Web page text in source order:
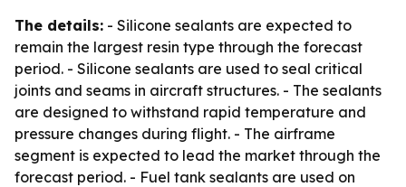
The details: - Silicone sealants are expected to
remain the largest resin type through the forecast
period. - Silicone sealants are used to seal critical
joints and seams in aircraft structures. - The sealants
are designed to withstand rapid temperature and
pressure changes during flight. - The airframe
segment is expected to lead the market through the
forecast period. - Fuel tank sealants are used on